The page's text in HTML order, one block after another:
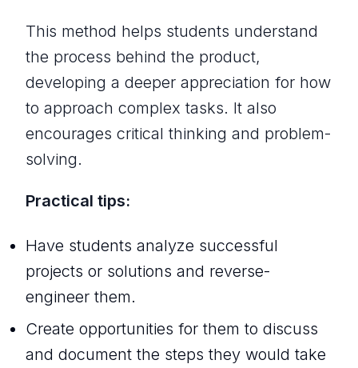
This method helps students understand
the process behind the product,
developing a deeper appreciation for how
to approach complex tasks. It also
encourages critical thinking and problem-
solving.
Practical tips:
Have students analyze successful
projects or solutions and reverse-
engineer them.
Create opportunities for them to discuss
and document the steps they would take